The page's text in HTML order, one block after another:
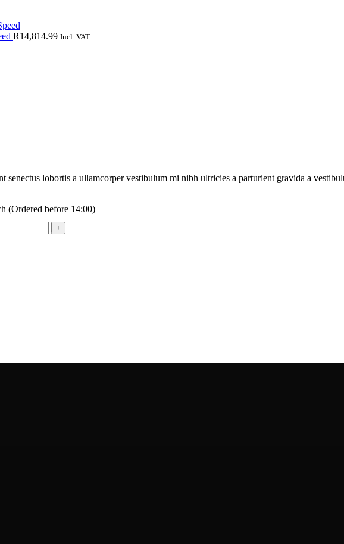
R14,814.99 Incl. VAT
senectus lobortis a ullamcorper vestibulum mi nibh ultricies a parturient gravida a
(Ordered before 14:00)